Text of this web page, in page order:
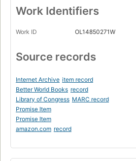
Work Identifiers
Work ID OL14850271W
Source records
Internet Archive item record
Better World Books record
Library of Congress MARC record
Promise Item
Promise Item
amazon.com record